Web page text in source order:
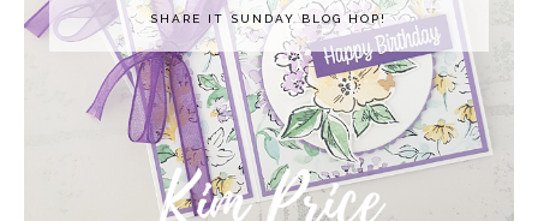
SHARE IT SUNDAY BLOG HOP!